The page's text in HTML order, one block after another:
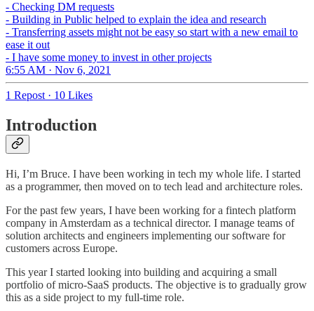
- Checking DM requests
- Building in Public helped to explain the idea and research
- Transferring assets might not be easy so start with a new email to
ease it out
- I have some money to invest in other projects
6:55 AM · Nov 6, 2021
1 Repost· 10 Likes
Introduction
Hi, I’m Bruce. I have been working in tech my whole life. I started
as a programmer, then moved on to tech lead and architecture roles.
For the past few years, I have been working for a fintech platform
company in Amsterdam as a technical director. I manage teams of
solution architects and engineers implementing our software for
customers across Europe.
This year I started looking into building and acquiring a small
portfolio of micro-SaaS products. The objective is to gradually grow
this as a side project to my full-time role.